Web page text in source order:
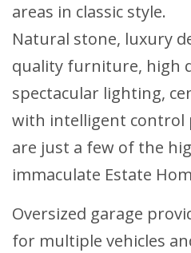
areas in classic style.
Natural stone, luxury
quality furniture, high
spectacular lighting,
with intelligent control
are just a few of the
immaculate Estate
Oversized garage
for multiple vehicles